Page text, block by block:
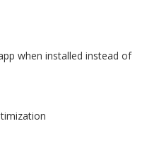
when installed instead of